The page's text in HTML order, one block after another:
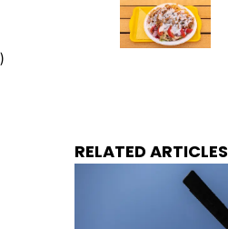
)
RELATED ARTICLES